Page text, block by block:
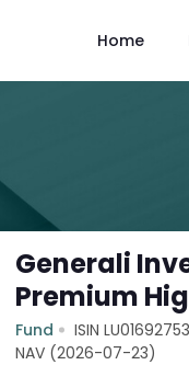
Home
Generali
Premium
Fund ISIN
NAV (2026-07-23)